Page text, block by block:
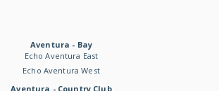
Aventura - Bay
Echo Aventura East
Echo Aventura West
Aventura - Country Club